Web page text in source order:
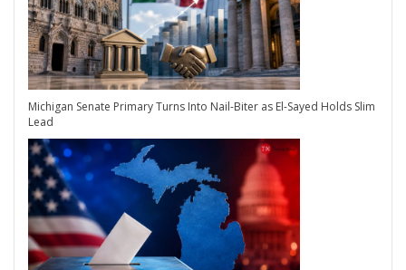
Michigan Senate Primary Turns Into Nail-Biter as El-Sayed Holds Slim
Lead